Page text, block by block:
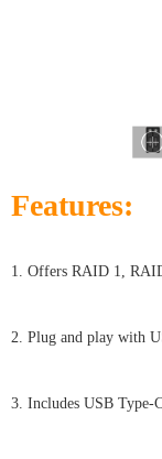
Features:
1. Offers RAID 1,
2. Plug and play with
3. Includes USB Type-